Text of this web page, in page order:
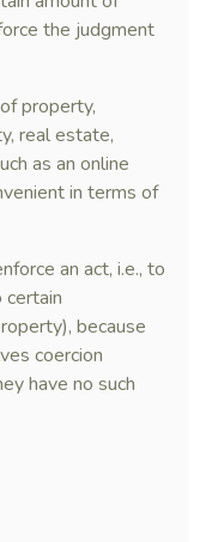
the judgment
property,
real estate,
as an online
in terms of
an act, i.e., to
because
coercion
have no such